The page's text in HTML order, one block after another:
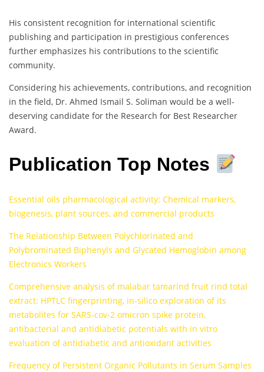
His consistent recognition for international scientific
publishing and participation in prestigious conferences
further emphasizes his contributions to the scientific
community.
Considering his achievements, contributions, and recognition
in the field, Dr. Ahmed Ismail S. Soliman would be a well-
deserving candidate for the Research for Best Researcher
Award.
Publication Top Notes
Essential oils pharmacological activity: Chemical markers,
biogenesis, plant sources, and commercial products
The Relationship Between Polychlorinated and
Polybrominated Biphenyls and Glycated Hemoglobin among
Electronics Workers
Comprehensive analysis of malabar tamarind fruit rind total
extract: HPTLC fingerprinting, in-silico exploration of its
metabolites for SARS-cov-2 omicron spike protein,
antibacterial and antidiabetic potentials with in vitro
evaluation of antidiabetic and antioxidant activities
Frequency of Persistent Organic Pollutants in Serum Samples